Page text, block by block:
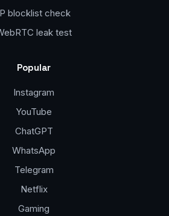
blocklist check
leak test
Popular
Instagram
YouTube
ChatGPT
WhatsApp
Telegram
Netflix
Gaming